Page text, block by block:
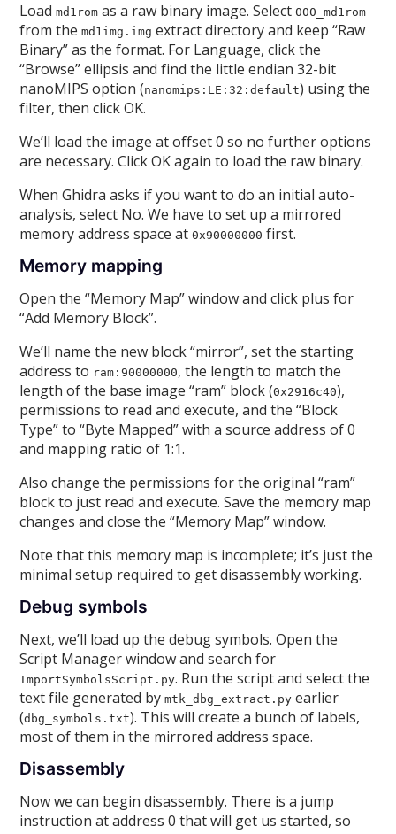
Loadmd1rom as a raw binary image. Select000_md1rom
from themd1img.img extract directory and keep “Raw
Binary” as the format. For Language, click the
“Browse” ellipsis and find the little endian 32-bit
nanoMIPS option (nanomips:LE:32:default) using the
filter, then click OK.
We’ll load the image at offset 0 so no further options
are necessary. Click OK again to load the raw binary.
When Ghidra asks if you want to do an initial auto-
analysis, select No. We have to set up a mirrored
memory address space at0x90000000 first.
Memory mapping
Open the “Memory Map” window and click plus for
“Add Memory Block”.
We’ll name the new block “mirror”, set the starting
address to ram:90000000, the length to match the
length of the base image “ram” block (0x2916c40),
permissions to read and execute, and the “Block
Type” to “Byte Mapped” with a source address of 0
and mapping ratio of 1:1.
Also change the permissions for the original “ram”
block to just read and execute. Save the memory map
changes and close the “Memory Map” window.
Note that this memory map is incomplete; it’s just the
minimal setup required to get disassembly working.
Debug symbols
Next, we’ll load up the debug symbols. Open the
Script Manager window and search for
ImportSymbolsScript.py. Run the script and select the
text file generated bymtk_dbg_extract.py earlier
(dbg_symbols.txt). This will create a bunch of labels,
most of them in the mirrored address space.
Disassembly
Now we can begin disassembly. There is a jump
instruction at address 0 that will get us started, so